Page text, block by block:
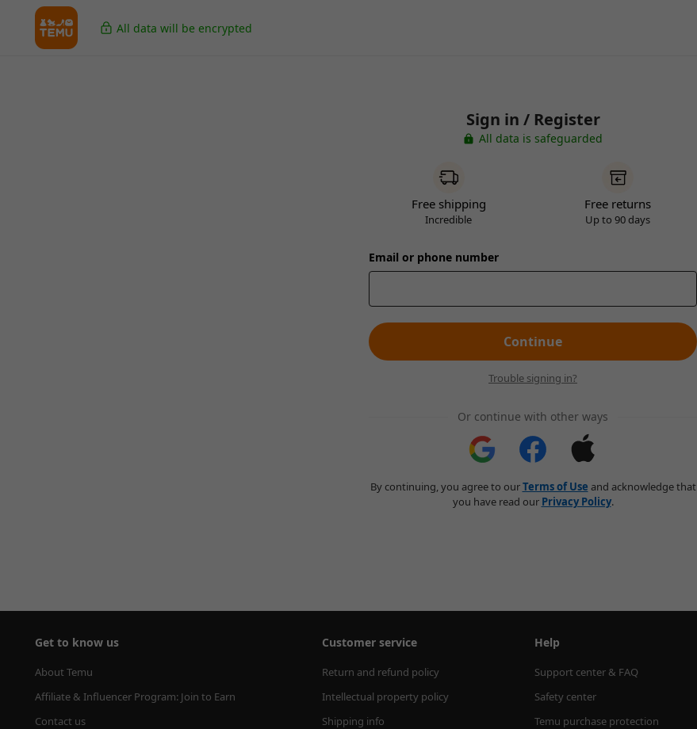
All data will be encrypted
Sign in / Register
All data is safeguarded
Free shipping
Incredible
Free returns
Up to 90 days
Email or phone number
Continue
Trouble signing in?
Or continue with other ways
By continuing, you agree to ourTerms of Use and acknowledge that
you have read our Privacy Policy.
Get to know us
About Temu
Affiliate & Influencer Program: Join to Earn
Contact us
Customer service
Return and refund policy
Intellectual property policy
Shipping info
Help
Support center & FAQ
Safety center
Temu purchase protection